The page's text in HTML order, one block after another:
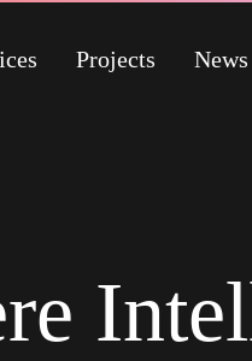
Projects News